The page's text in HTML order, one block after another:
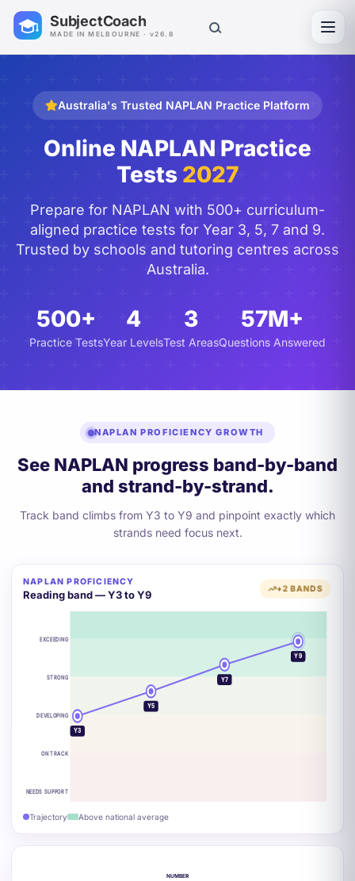
SubjectCoach
MADE IN MELBOURNE · v26.8
Australia's Trusted NAPLAN Practice Platform
Online NAPLAN Practice
Tests 2027
Prepare for NAPLAN with 500+ curriculum-
aligned practice tests for Year 3, 5, 7 and 9.
Trusted by schools and tutoring centres across
Australia.
500+
Practice Tests
4
Year Levels
3
Test Areas
57M+
Questions Answered
NAPLAN PROFICIENCY GROWTH
See NAPLAN progress band-by-band
and strand-by-strand.
Track band climbs from Y3 to Y9 and pinpoint exactly which
strands need focus next.
NAPLAN PROFICIENCY
Reading band — Y3 to Y9 +2 BANDS
EXCEEDING
STRONG
DEVELOPING
ON TRACK
NEEDS SUPPORT
Y3
Y5
Y7
Y9
Trajectory Above national average
NUMBER